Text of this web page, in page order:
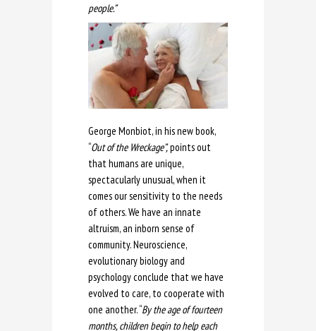
people.”
George Monbiot, in his new book,
“Out of the Wreckage”,points out
that humans are unique,
spectacularly unusual, when it
comes our sensitivity to the needs
of others. We have an innate
altruism, an inborn sense of
community. Neuroscience,
evolutionary biology and
psychology conclude that we have
evolved to care, to cooperate with
one another. “By the age of fourteen
months, children begin to help each